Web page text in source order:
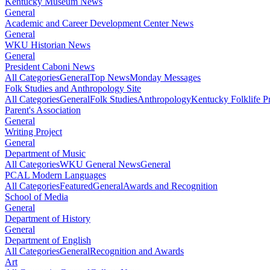
General
Academic and Career Development Center News
General
WKU Historian News
General
President Caboni News
All CategoriesGeneralTop NewsMonday Messages
Folk Studies and Anthropology Site
All CategoriesGeneralFolk StudiesAnthropologyKentucky Folklife
Parent's Association
General
Writing Project
General
Department of Music
All CategoriesWKU General NewsGeneral
PCAL Modern Languages
All CategoriesFeaturedGeneralAwards and Recognition
School of Media
General
Department of History
General
Department of English
All CategoriesGeneralRecognition and Awards
Art